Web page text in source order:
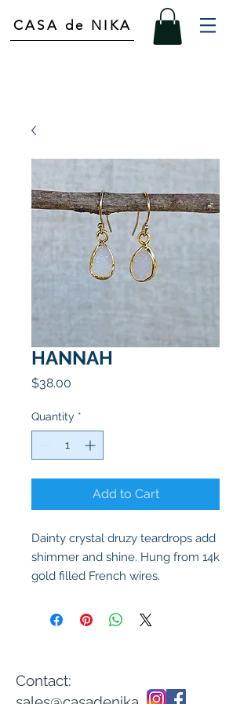
CASA de NIKA
HANNAH
$38.00
Quantity *
Add to Cart
Dainty crystal druzy teardrops add
shimmer and shine. Hung from 14k
gold filled French wires.
Contact: